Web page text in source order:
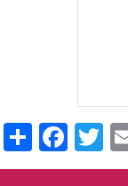
Share